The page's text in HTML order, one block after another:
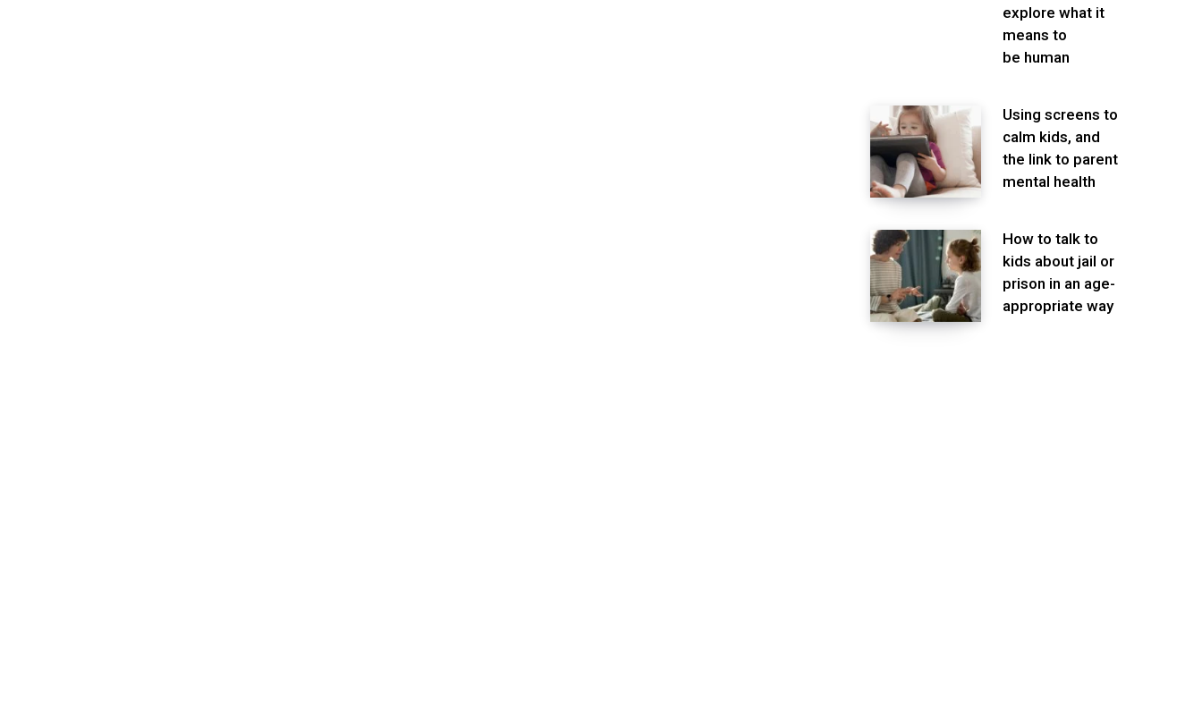
explore what it
means to
be human
Using screens to
calm kids, and
the link to parent
mental health
How to talk to
kids about jail or
prison in an age-
appropriate way